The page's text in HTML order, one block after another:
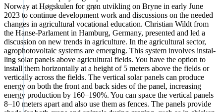
Nor­way at Høgs­ku­len for grøn utvi­k­ling on Bry­ne in ear­ly June
2023 to con­ti­nue deve­lo­p­ment work and dis­cus­sions on the nee­ded
chan­ges in agri­cul­tu­ral voca­tio­nal edu­ca­ti­on. Chris­ti­an Wildt from
the Han­se-Par­la­ment in Ham­burg, Ger­ma­ny, pre­sen­ted and led a
dis­cus­sion on new trends in agri­cul­tu­re. In the agri­cul­tu­ral sec­tor,
agro­pho­to­vol­taic sys­tems are emer­ging. This sys­tem invol­ves instal­
ling solar panels abo­ve agri­cul­tu­ral fields. You have the opti­on to
install them hori­zon­tal­ly at a height of 5 meters abo­ve the fields or
ver­ti­cal­ly across the fields. The ver­ti­cal solar panels can pro­du­ce
ener­gy on both the front and back sides of the panel, incre­asing
ener­gy pro­duc­tion by 160–190%. You can space the ver­ti­cal panels
8–10 meters apart and also use them as fen­ces. The panels pro­vi­de